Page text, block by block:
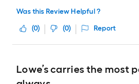
Was this Review Helpful ?
(0) (0) Report
Lowe’s carries the most